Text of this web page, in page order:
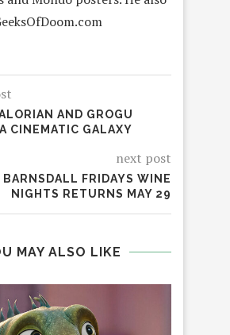
AND GROGU
CINEMATIC GALAXY
next post
BARNSDALL FRIDAYS WINE
NIGHTS RETURNS MAY 29
MAY ALSO LIKE